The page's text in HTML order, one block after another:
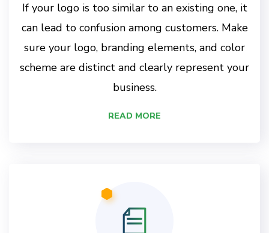
If your logo is too similar to an existing one, it
can lead to confusion among customers. Make
sure your logo, branding elements, and color
scheme are distinct and clearly represent your
business.
READ MORE